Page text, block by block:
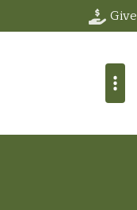
Give